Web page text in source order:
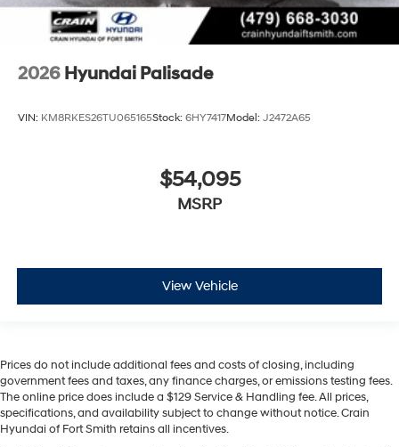
2026 Hyundai Palisade
VIN: KM8RKES26TU065165Stock: 6HY7417Model: J2472A65
$54,095
MSRP
View Vehicle
Prices do not include additional fees and costs of closing, including
government fees and taxes, any finance charges, or emissions testing fees.
The online price does include a $129 Service & Handling fee. All prices,
specifications, and availability subject to change without notice. Crain
Hyundai of Fort Smith retains all incentives.